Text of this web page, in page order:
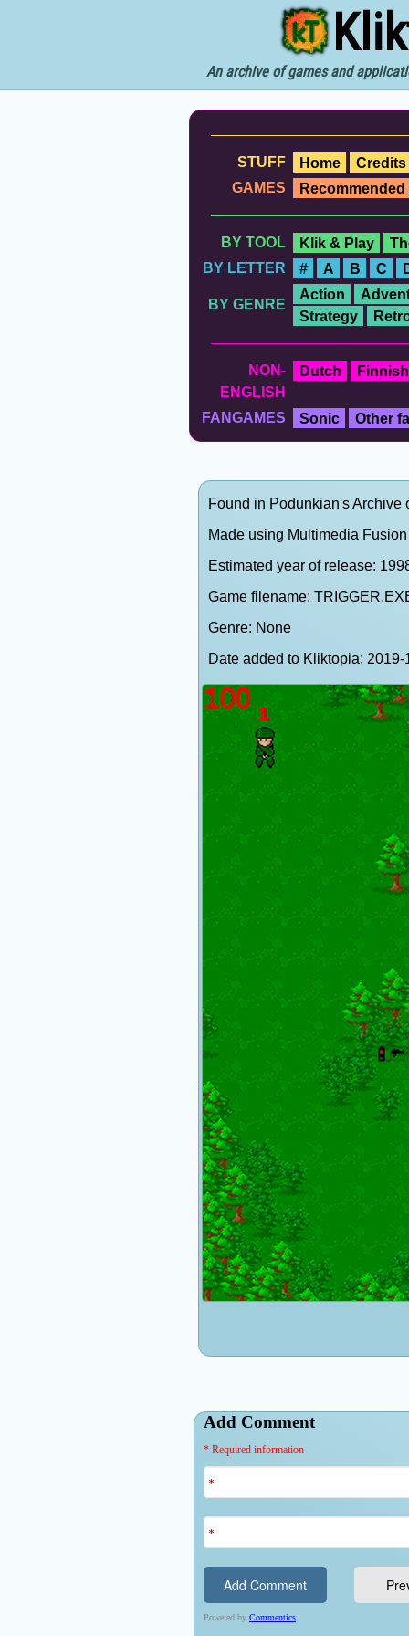
An archive of games and
STUFF Home
Credits
GAMES
Recommended
BY TOOL Klik & Play
BY LETTER
# A B C
BY GENRE
Action
Strategy
NON-
ENGLISH
Dutch Finnish
FANGAMES Sonic Other
Found in Podunkian's Archive
Made using Multimedia
Estimated year of release:
Game filename:
Genre: None
Date added to Kliktopia: